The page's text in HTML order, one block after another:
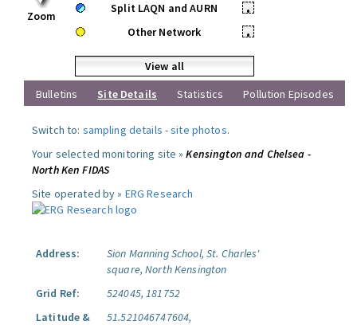
Zoom
Split LAQN and AURN
•
Other Network
•
View all
Bulletins
Site Details Statistics Pollution Episodes
Switch to: sampling details -site photos.
Your selected monitoring site »Kensington and Chelsea -
North Ken FIDAS
Site operated by » ERG Research
Address:
Sion Manning School, St. Charles'
square, North Kensington
Grid Ref:
524045, 181752
Latitude &
51.521046747604,